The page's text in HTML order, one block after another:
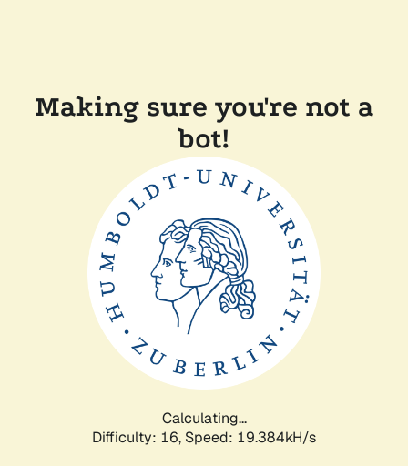
Making sure you're not a
bot!
Calculating...
Difficulty: 16, Speed: 19.384kH/s